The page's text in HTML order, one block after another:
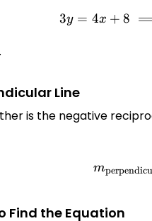
3y = 4x + 8
.
Line
is the negative
m
Find the Equation